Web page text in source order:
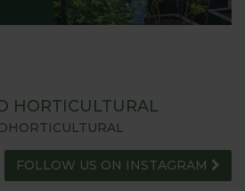
HORTICULTURAL
FOLLOW US ON INSTAGRAM